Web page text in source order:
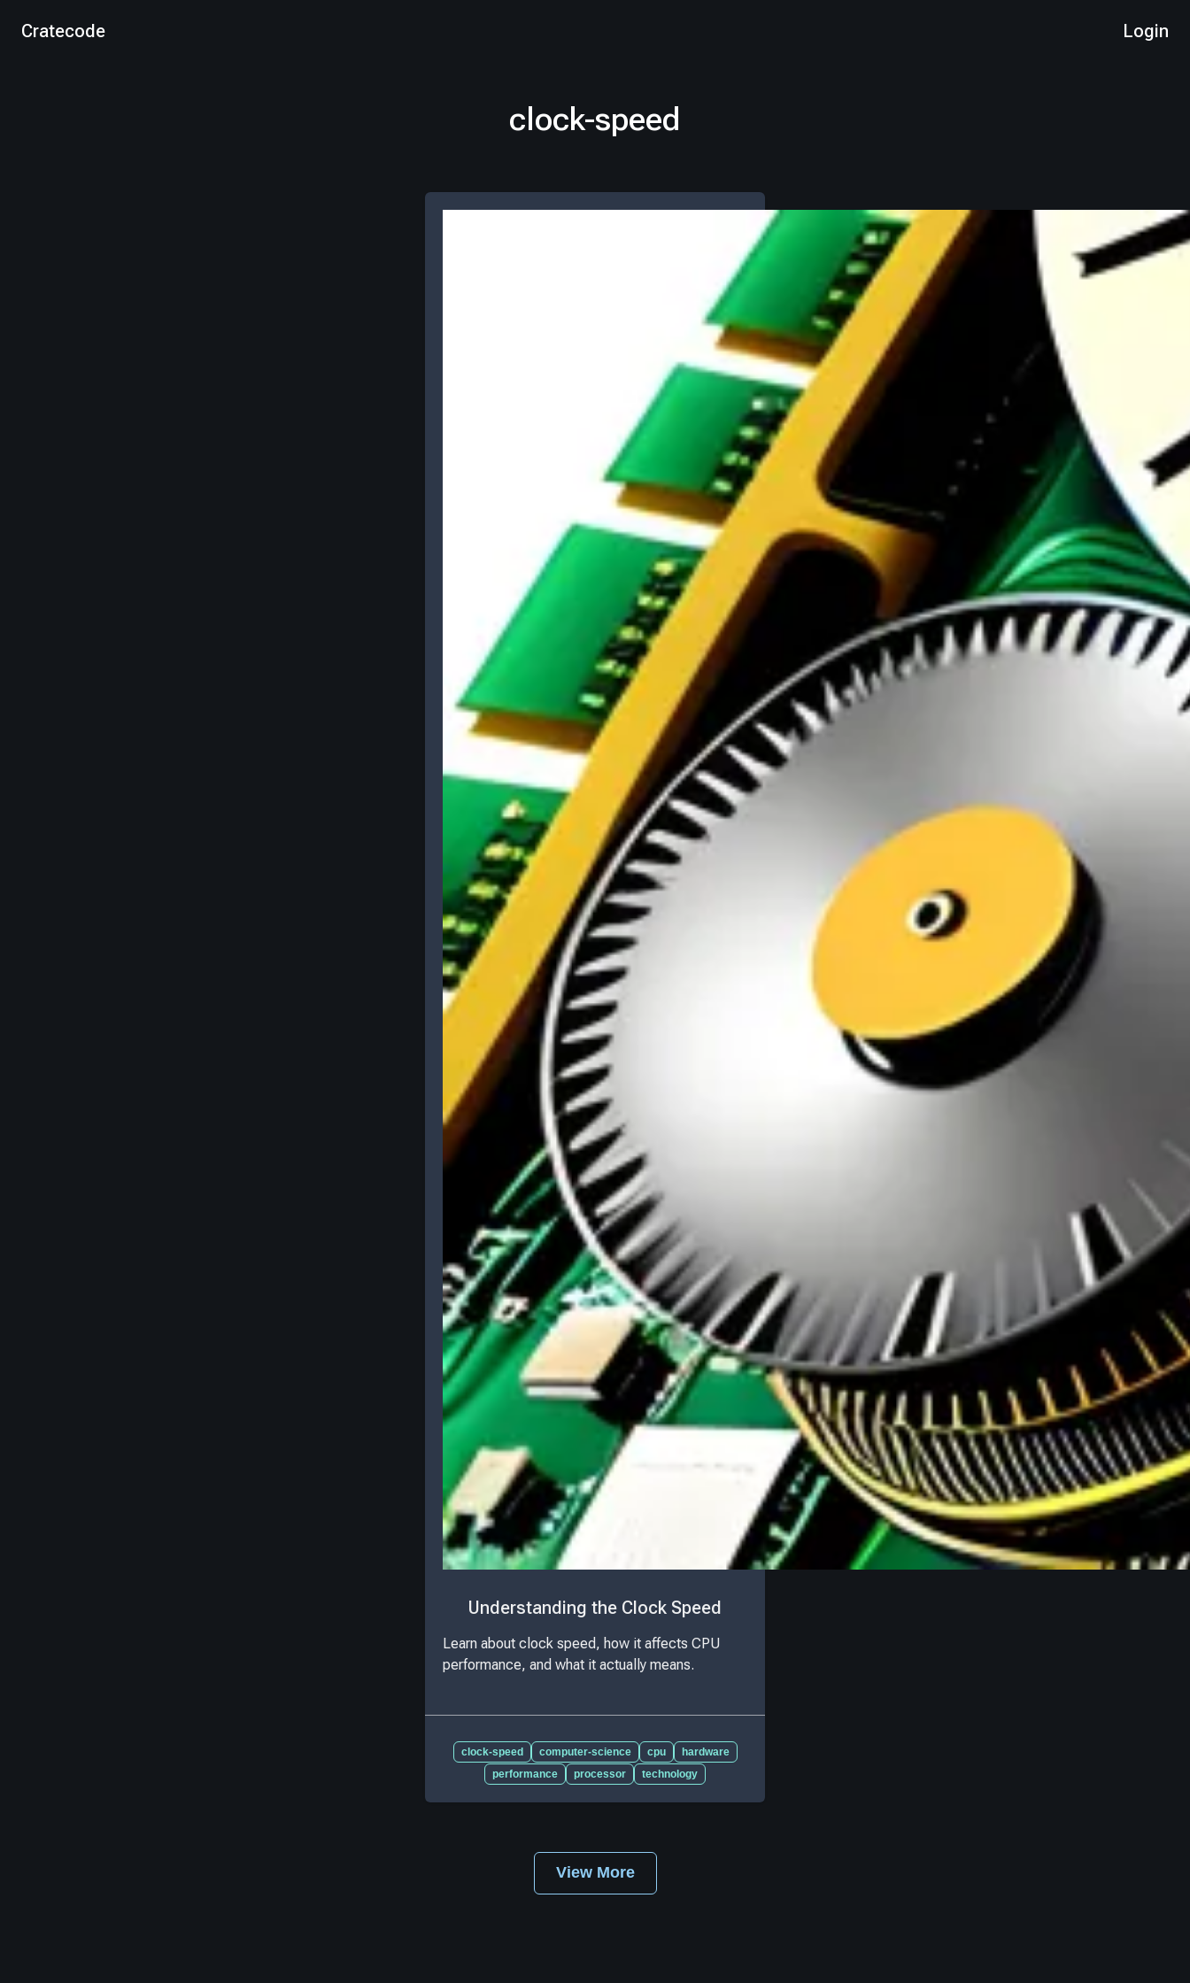
Cratecode Login
clock-speed
Understanding the Clock Speed
Learn about clock speed, how it affects CPU
performance, and what it actually means.
clock-speed computer-science cpu
hardware
performance
processor technology
View More